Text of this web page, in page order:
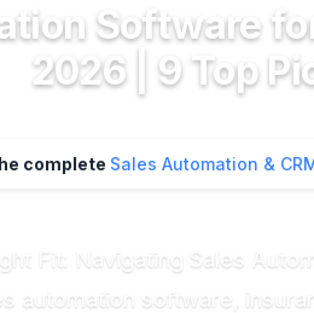
Software
2026 | 9 Top
complete Sales Automation &
Fit: Navigating Sales
automation software,